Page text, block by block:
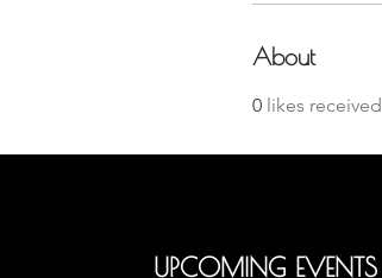
About
0 likes received
UPCOMING EVENTS